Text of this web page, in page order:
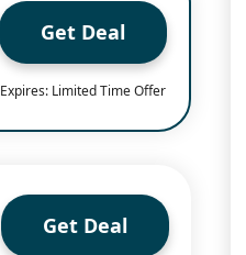
Get Deal
Expires: Limited Time Offer
Get Deal